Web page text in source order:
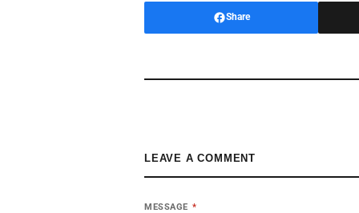
Share
LEAVE A COMMENT
MESSAGE *